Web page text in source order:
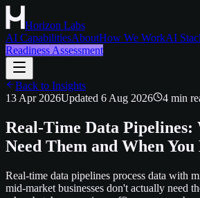
Horizon Labs
AI CapabilitiesAboutHow We WorkAI
Readiness Assessment
Back to Insights
13 Apr 2026Updated 6 Aug 2026 4 min
Real-Time Data Pipelines:
Need Them and When
Real-time data pipelines process data with
mid-market businesses don't actually need